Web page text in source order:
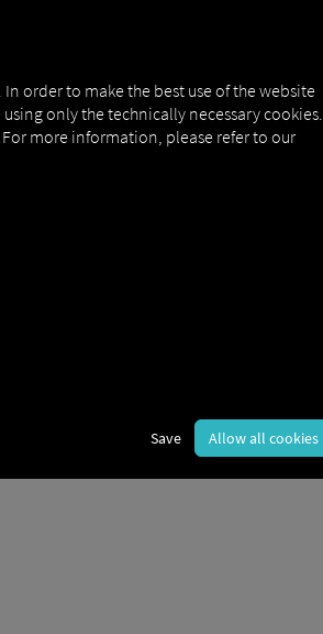
order to make the best use of the website
only the technically necessary cookies.
more information, please refer to our
Save Allow all cookies